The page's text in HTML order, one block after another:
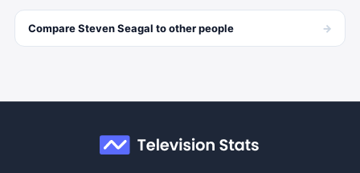
CompareSteven Seagal to otherpeople →